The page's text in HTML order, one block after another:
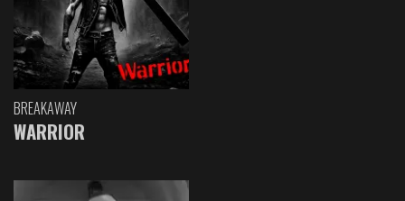
BREAKAWAY
WARRIOR